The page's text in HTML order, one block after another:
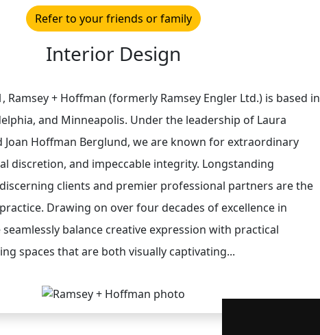
Refer to your friends or family
Interior Design
Ramsey + Hoffman (formerly Ramsey Engler Ltd.) is based in
and Minneapolis. Under the leadership of Laura
Joan Hoffman Berglund, we are known for extraordinary
discretion, and impeccable integrity. Longstanding
clients and premier professional partners are the
Drawing on over four decades of excellence in
balance creative expression with practical
spaces that are both visually captivating...